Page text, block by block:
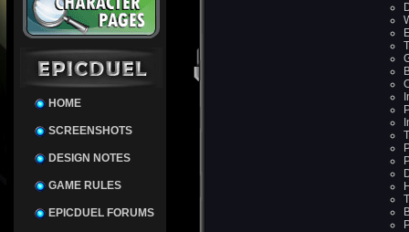
HOME
SCREENSHOTS
DESIGN NOTES
GAME RULES
EPICDUEL FORUMS